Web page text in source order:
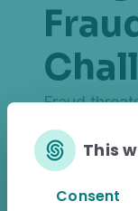
Consent
This
Fraud
ever. This
risk and
uncovers
AI-driven